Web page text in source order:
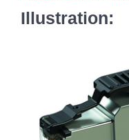
Illustration: